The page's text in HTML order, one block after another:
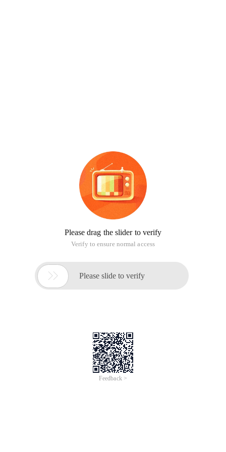
Please drag the slider to verify
Verify to ensure normal access
 Please slide to verify
Feedback >